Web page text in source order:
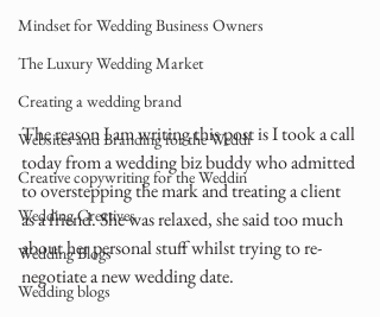
Mindset for Wedding Business Owners
The Luxury Wedding Market
Creating a wedding brand
Websites and Branding for the Weddi
Creative copywriting for the Weddin
Wedding Creatives
Wedding Blogs
Wedding blogs
The reason I am writing this post is I took a call
today from a wedding biz buddy who admitted
to overstepping the mark and treating a client
as a friend. She was relaxed, she said too much
about her personal stuff whilst trying to re-
negotiate a new wedding date.